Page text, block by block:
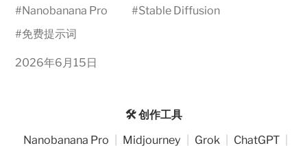
#Nanobanana Pro #Stable Diffusion
#免费提示词
2026年6月15日
🛠️ 创作工具
Nanobanana Pro
Midjourney Grok ChatGPT